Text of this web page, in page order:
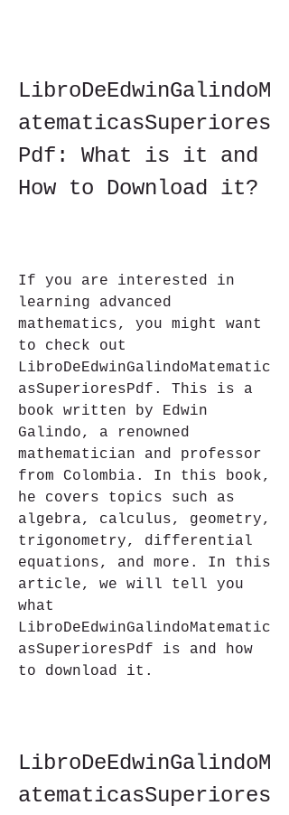
LibroDeEdwinGalindoM
atematicasSuperiores
Pdf: What is it and
How to Download it?
If you are interested in
learning advanced
mathematics, you might want
to check out
LibroDeEdwinGalindoMatematic
asSuperioresPdf. This is a
book written by Edwin
Galindo, a renowned
mathematician and professor
from Colombia. In this book,
he covers topics such as
algebra, calculus, geometry,
trigonometry, differential
equations, and more. In this
article, we will tell you
what
LibroDeEdwinGalindoMatematic
asSuperioresPdf is and how
to download it.
LibroDeEdwinGalindoM
atematicasSuperiores